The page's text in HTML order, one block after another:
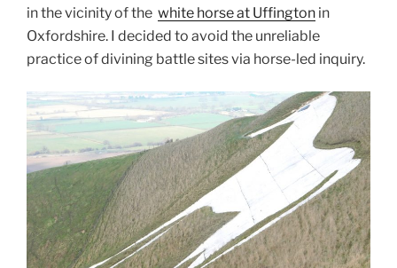
in the vicinity of the white horse at Uffington in
Oxfordshire. I decided to avoid the unreliable
practice of divining battle sites via horse-led inquiry.